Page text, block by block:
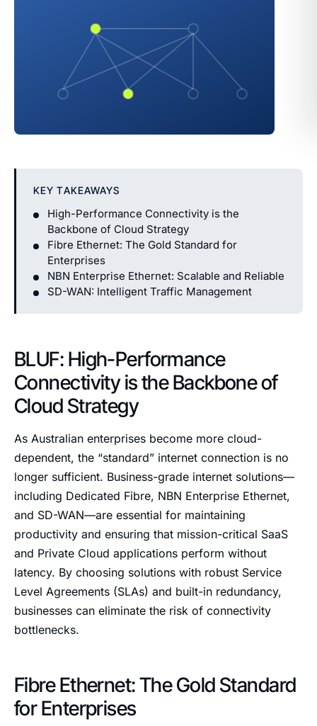
KEY TAKEAWAYS
High-Performance Connectivity is the
Backbone of Cloud Strategy
Fibre Ethernet: The Gold Standard for
Enterprises
NBN Enterprise Ethernet: Scalable and Reliable
SD-WAN: Intelligent Traffic Management
BLUF: High-Performance
Connectivity is the Backbone of
Cloud Strategy
As Australian enterprises become more cloud-
dependent, the “standard” internet connection is no
longer sufficient. Business-grade internet solutions—
including Dedicated Fibre, NBN Enterprise Ethernet,
and SD-WAN—are essential for maintaining
productivity and ensuring that mission-critical SaaS
and Private Cloud applications perform without
latency. By choosing solutions with robust Service
Level Agreements (SLAs) and built-in redundancy,
businesses can eliminate the risk of connectivity
bottlenecks.
Fibre Ethernet: The Gold Standard
for Enterprises